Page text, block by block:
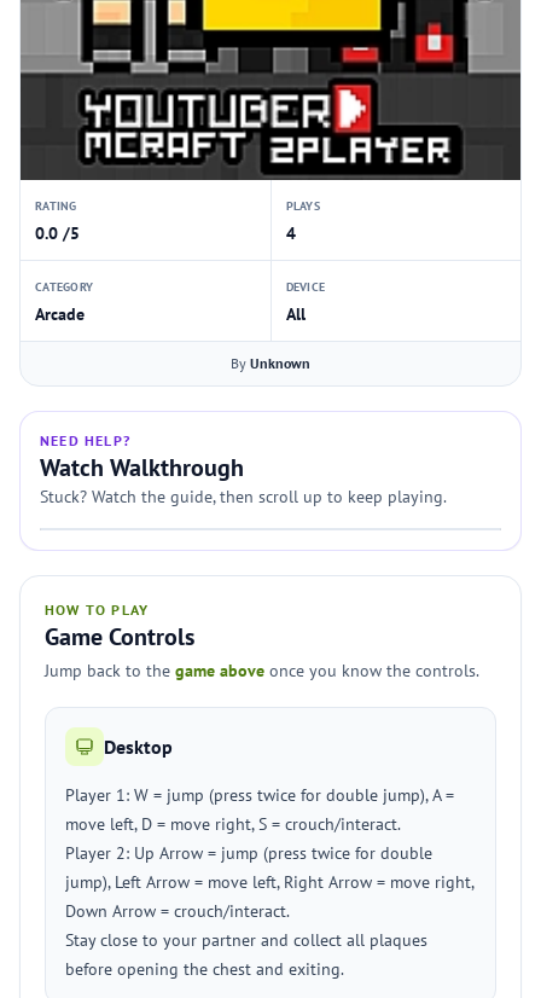
RATING
0.0 /5
PLAYS
4
CATEGORY
Arcade
DEVICE
All
By Unknown
NEED HELP?
Watch Walkthrough
Stuck? Watch the guide, then scroll up to keep playing.
HOW TO PLAY
Game Controls
Jump back to the game above once you know the controls.
Desktop
Player 1: W = jump (press twice for double jump), A =
move left, D = move right, S = crouch/interact.
Player 2: Up Arrow = jump (press twice for double
jump), Left Arrow = move left, Right Arrow = move right,
Down Arrow = crouch/interact.
Stay close to your partner and collect all plaques
before opening the chest and exiting.